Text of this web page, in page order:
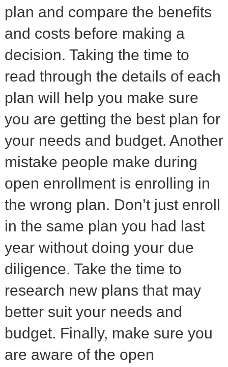
plan and compare the benefits
and costs before making a
decision. Taking the time to
read through the details of each
plan will help you make sure
you are getting the best plan for
your needs and budget. Another
mistake people make during
open enrollment is enrolling in
the wrong plan. Don’t just enroll
in the same plan you had last
year without doing your due
diligence. Take the time to
research new plans that may
better suit your needs and
budget. Finally, make sure you
are aware of the open